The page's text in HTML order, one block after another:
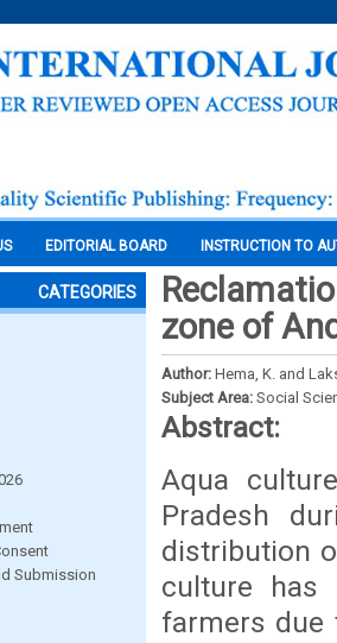
EDITORIAL BOARD INSTRUCTION TO
CATEGORIES
Submission
zone of
Author: Hema, K. and
Subject Area: Social
Abstract:
Aqua
Pradesh
distribution
culture has
farmers due